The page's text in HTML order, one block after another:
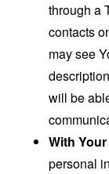
through a
contacts
may see
will be
With
personal